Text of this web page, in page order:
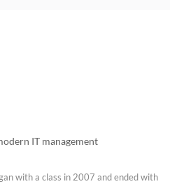
IT management
with a class in 2007 and ended with